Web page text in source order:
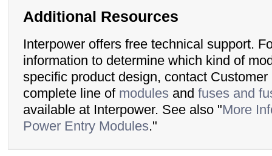
Additional Resources
Interpower offers free technical support.
information to determine which kind of
specific product design, contact
complete line of modules and fuses and
available at Interpower. See also "More
Power Entry Modules."